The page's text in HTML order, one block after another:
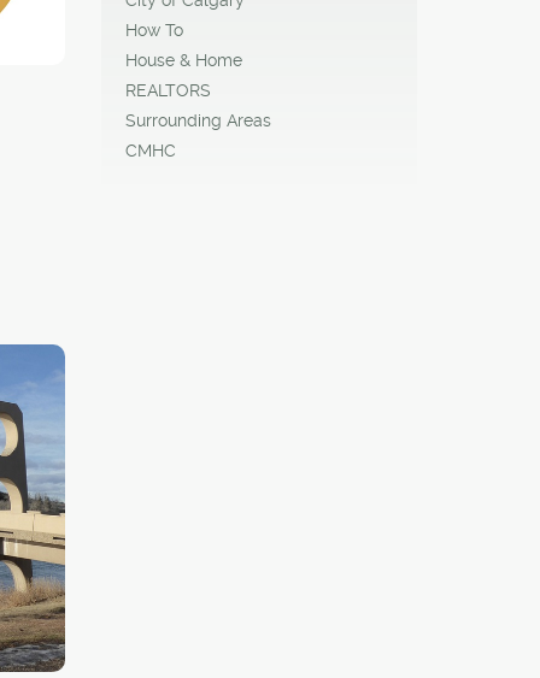
How To
House & Home
REALTORS
Surrounding Areas
CMHC